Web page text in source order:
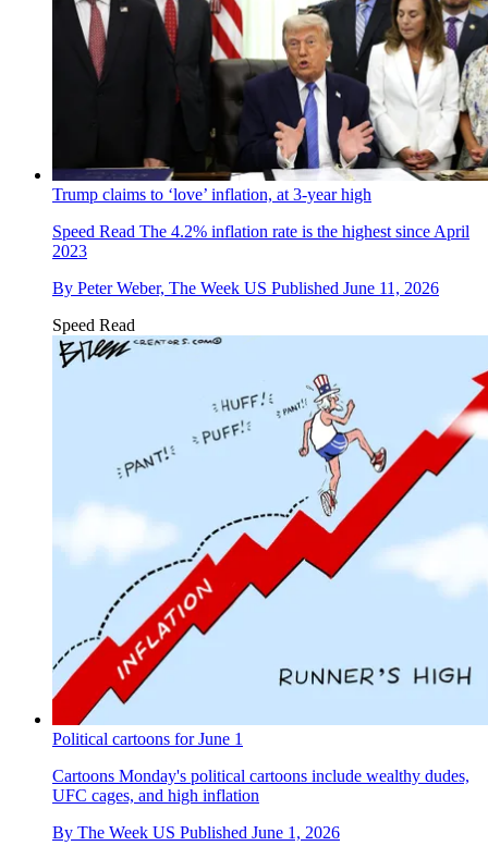
Trump claims to ‘love’ inflation, at 3-year high
Speed Read The 4.2% inflation rate is the highest since April
2023
By Peter Weber, The Week US Published June 11, 2026
Speed Read
Political cartoons for June 1
Cartoons Monday's political cartoons include wealthy dudes,
UFC cages, and high inflation
By The Week US Published June 1, 2026